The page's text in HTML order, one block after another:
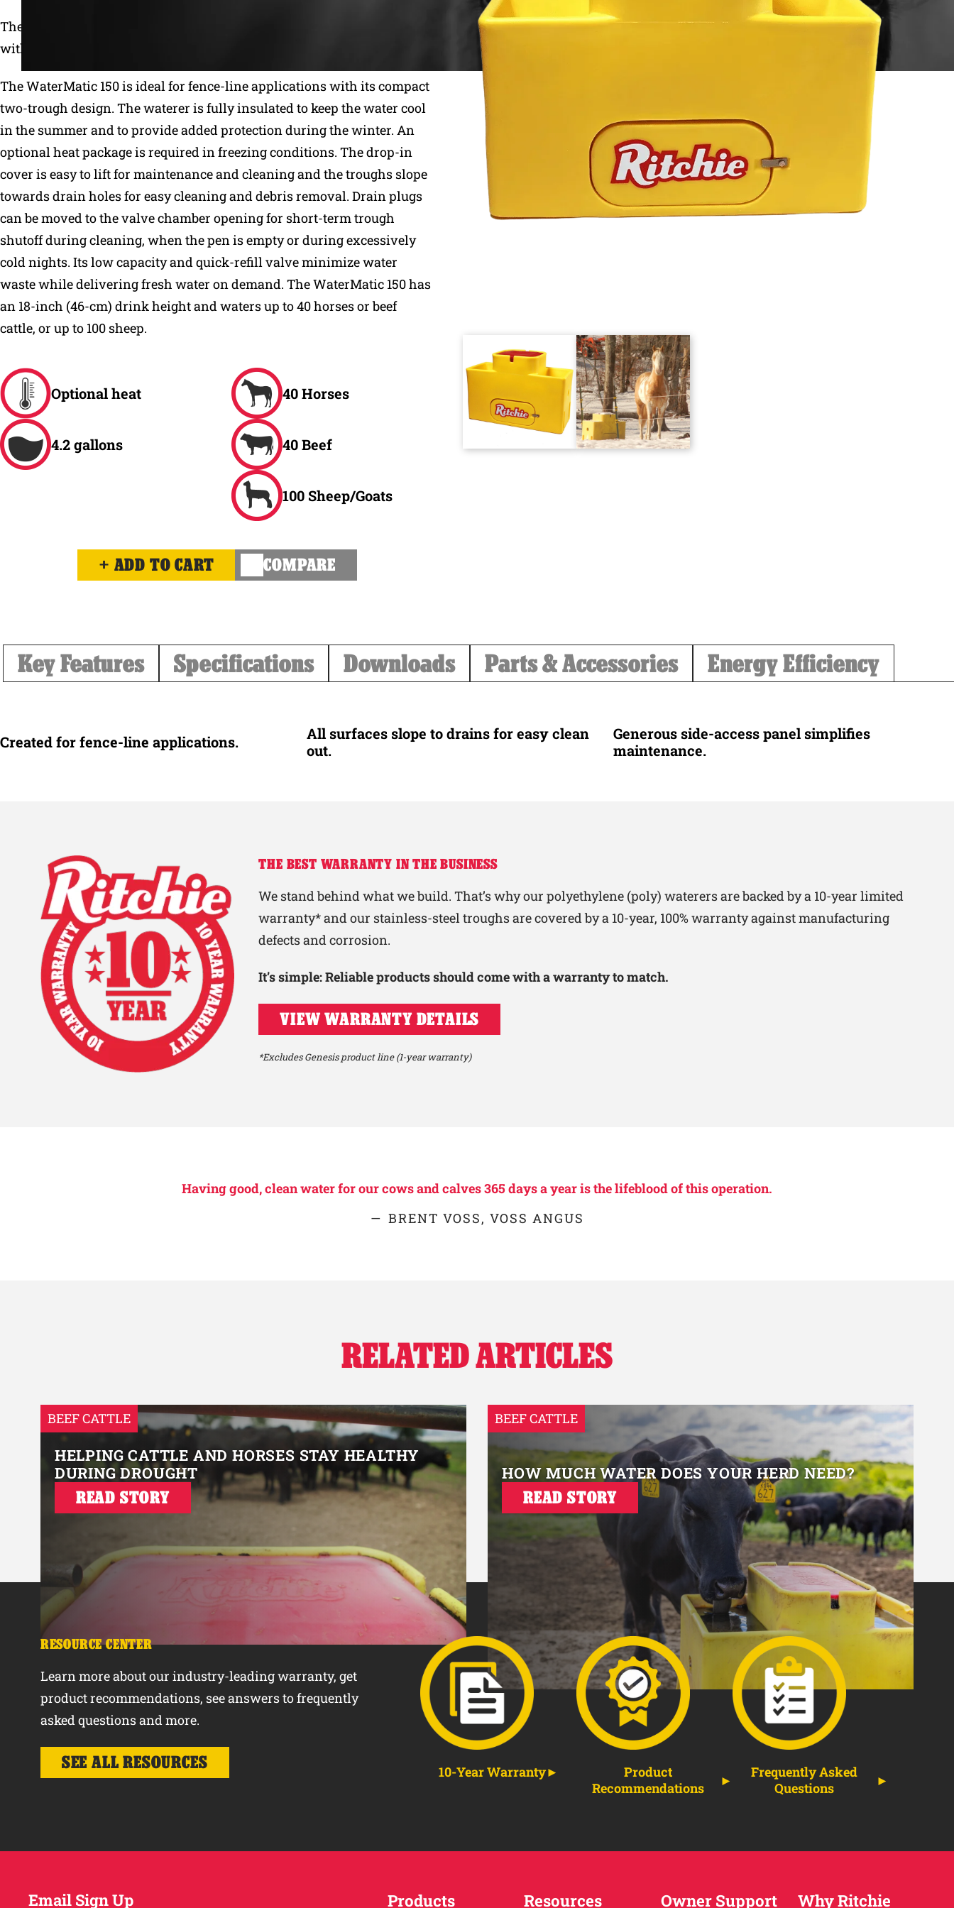
The WaterMatic family combines the best features of Ritchie waterers,
with easy operation and simple maintenance.
The WaterMatic 150 is ideal for fence-line applications with its compact
two-trough design. The waterer is fully insulated to keep the water cool
in the summer and to provide added protection during the winter. An
optional heat package is required in freezing conditions. The drop-in
cover is easy to lift for maintenance and cleaning and the troughs slope
towards drain holes for easy cleaning and debris removal. Drain plugs
can be moved to the valve chamber opening for short-term trough
shutoff during cleaning, when the pen is empty or during excessively
cold nights. Its low capacity and quick-refill valve minimize water
waste while delivering fresh water on demand. The WaterMatic 150 has
an 18-inch (46-cm) drink height and waters up to 40 horses or beef
cattle, or up to 100 sheep.
Optional heat
4.2 gallons
40 Horses
40 Beef
100 Sheep/Goats
ADD TO CART COMPARE
Key Features Specifications Downloads Parts & Accessories Energy Efficiency
Created for fence-line applications.
All surfaces slope to drains for easy clean
out.
Generous side-access panel simplifies
maintenance.
THE BEST WARRANTY IN THE BUSINESS
We stand behind what we build. That’s why our polyethylene (poly) waterers are backed by a 10-year limited
warranty* and our stainless-steel troughs are covered by a 10-year, 100% warranty against manufacturing
defects and corrosion.
It’s simple: Reliable products should come with a warranty to match.
VIEW WARRANTY DETAILS
*Excludes Genesis product line (1-year warranty)
Having good, clean water for our cows and calves 365 days a year is the lifeblood of this operation.
BRENT VOSS, VOSS ANGUS
RELATED ARTICLES
BEEF CATTLE
HELPING CATTLE AND HORSES STAY HEALTHY
DURING DROUGHT
READ STORY
BEEF CATTLE
HOW MUCH WATER DOES YOUR HERD NEED?
READ STORY
10-Year Warranty
Product
Recommendations
Frequently Asked
Questions
RESOURCE CENTER
Learn more about our industry-leading warranty, get
product recommendations, see answers to frequently
asked questions and more.
SEE ALL RESOURCES
Email Sign Up Products Resources Owner Support Why Ritchie